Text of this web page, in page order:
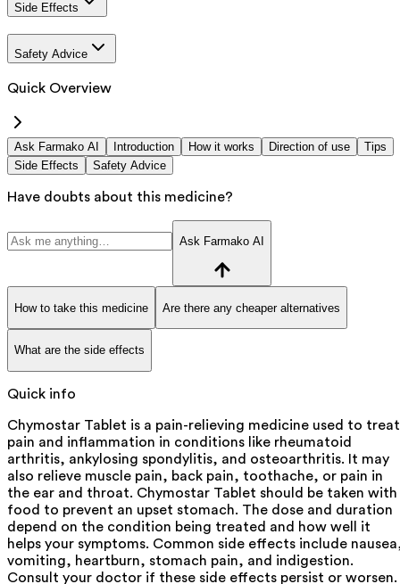
Side Effects
Safety Advice
Quick Overview
Ask Farmako AI Introduction How it works Direction of use
Tips
Side Effects
Safety Advice
Have doubts about this medicine?
Ask Farmako AI
How to take this medicine Are there any cheaper alternatives
What are the side effects
Quick info
Chymostar Tablet is a pain-relieving medicine used to treat
pain and inflammation in conditions like rheumatoid
arthritis, ankylosing spondylitis, and osteoarthritis. It may
also relieve muscle pain, back pain, toothache, or pain in
the ear and throat. Chymostar Tablet should be taken with
food to prevent an upset stomach. The dose and duration
depend on the condition being treated and how well it
helps your symptoms. Common side effects include
vomiting, heartburn, stomach pain, and indigestion.
Consult your doctor if these side effects persist or worsen.